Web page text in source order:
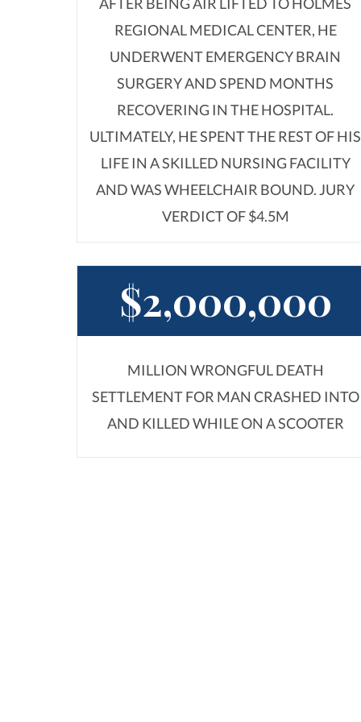
REGIONAL MEDICAL CENTER, HE
UNDERWENT EMERGENCY BRAIN
SURGERY AND SPEND MONTHS
RECOVERING IN THE HOSPITAL.
ULTIMATELY, HE SPENT THE REST OF HIS
LIFE IN A SKILLED NURSING FACILITY
AND WAS WHEELCHAIR BOUND. JURY
VERDICT OF $4.5M
$2,000,000
MILLION WRONGFUL DEATH
SETTLEMENT FOR MAN CRASHED INTO
AND KILLED WHILE ON A SCOOTER